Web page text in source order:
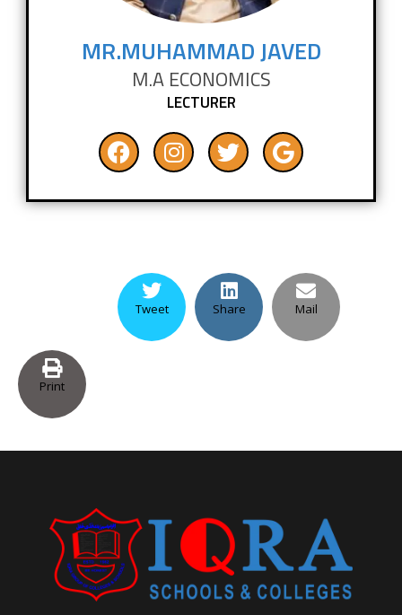
MR.MUHAMMAD JAVED
M.A ECONOMICS
LECTURER
Tweet Share Mail
Print